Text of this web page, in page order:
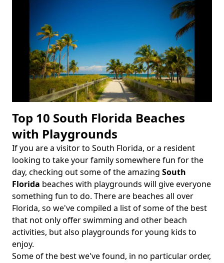
Top 10 South Florida Beaches
with Playgrounds
Body
If you are a visitor to South Florida, or a resident
looking to take your family somewhere fun for the
day, checking out some of the amazing South
Florida beaches with playgrounds will give everyone
something fun to do. There are beaches all over
Florida, so we've compiled a list of some of the best
that not only offer swimming and other beach
activities, but also playgrounds for young kids to
enjoy.
Some of the best we've found, in no particular order,